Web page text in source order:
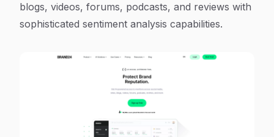
blogs, videos, forums, podcasts, and reviews with
sophisticated sentiment analysis capabilities.